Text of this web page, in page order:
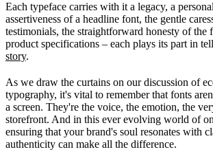
Each typeface carries with it a legacy, a
assertiveness of a headline font, the gentle
testimonials, the straightforward honesty of the
product specifications – each plays its part in
story.
As we draw the curtains on our discussion of
typography, it's vital to remember that fonts
a screen. They're the voice, the emotion, the
storefront. And in this ever evolving world of
ensuring that your brand's soul resonates with
authenticity can make all the difference.